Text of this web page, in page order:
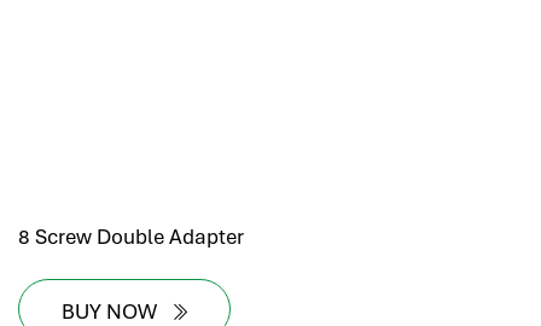
8 Screw Double Adapter
BUY NOW